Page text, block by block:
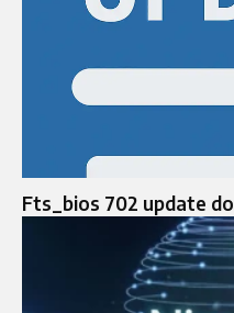
Fts_bios 702 update